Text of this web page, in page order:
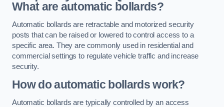
What are automatic bollards?
Automatic bollards are retractable and motorized security
posts that can be raised or lowered to control access to a
specific area. They are commonly used in residential and
commercial settings to regulate vehicle traffic and increase
security.
How do automatic bollards work?
Automatic bollards are typically controlled by an access